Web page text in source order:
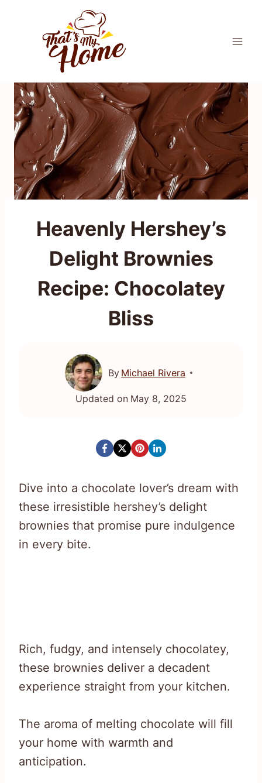
Heavenly Hershey’s
Delight Brownies
Recipe: Chocolatey
Bliss
By Michael Rivera
Updated on May 8, 2025
Dive into a chocolate lover’s dream with
these irresistible hershey’s delight
brownies that promise pure indulgence
in every bite.
Rich, fudgy, and intensely chocolatey,
these brownies deliver a decadent
experience straight from your kitchen.
The aroma of melting chocolate will fill
your home with warmth and
anticipation.